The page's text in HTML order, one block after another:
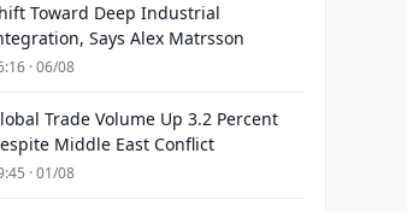
Toward Deep Industrial
Says Alex Matrsson
· 06/08
Trade Volume Up 3.2 Percent
Middle East Conflict
· 01/08